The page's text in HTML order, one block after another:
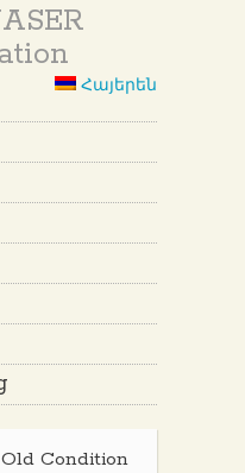
Հայերեն
Condition